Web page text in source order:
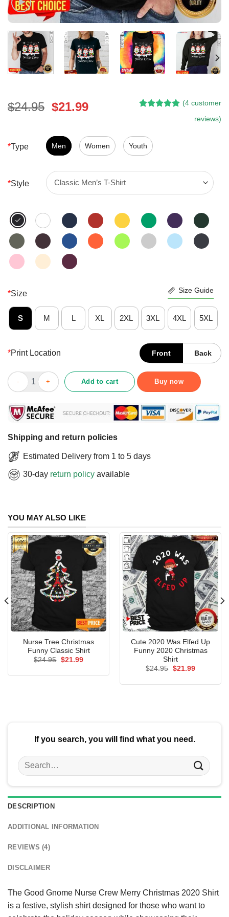
$24.95 Original
$24.95.
$21.99Current
$21.99.
customer
ratings
(4 customer
reviews)
*Type Men Women Youth
*Style
*Size Size Guide
S M L XL 2XL 3XL 4XL 5XL
*Print Location Front Back
Good Gnome Nurse Crew Merry Christmas 2020 Shirt quantity
Add to cart Buy now
Shipping and return policies
Estimated Delivery from 1 to 5 days
30-day return policy available
YOU MAY ALSO LIKE
Nurse Tree Christmas
Funny Classic Shirt
$24.95 Original
$21.99Current
Cute 2020 Was Elfed Up
Funny 2020 Christmas
Shirt
$24.95 Original
$21.99Current
If you search, you will find what you need.
Search
for:
DESCRIPTION
ADDITIONAL INFORMATION
REVIEWS (4)
DISCLAIMER
The Good Gnome Nurse Crew Merry Christmas 2020 Shirt
is a festive, stylish shirt designed for those who want to